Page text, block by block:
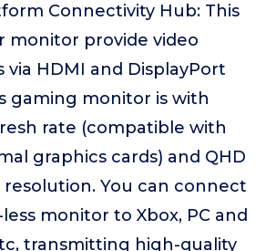
Connectivity Hub: This
monitor provide video
via HDMI and DisplayPort
gaming monitor is with
rate (compatible with
graphics cards) and QHD
resolution. You can connect
monitor to Xbox, PC and
transmitting high-quality